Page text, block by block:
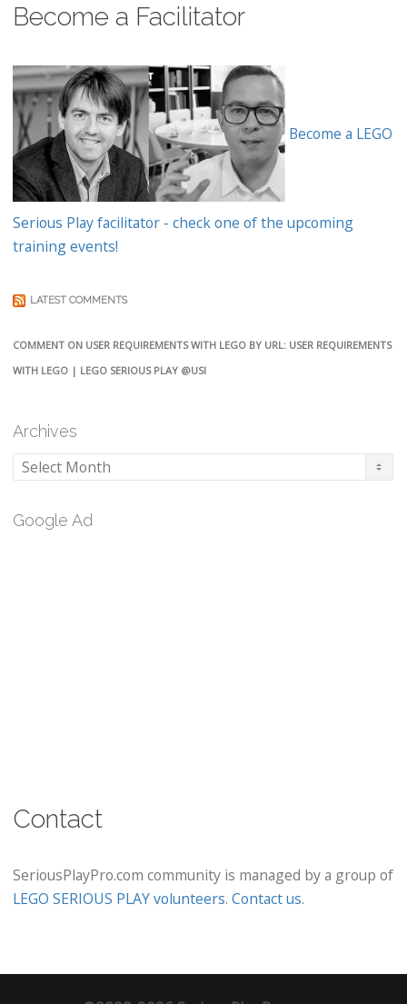
Become a Facilitator
Become a LEGO
Serious Play facilitator - check one of the upcoming
training events!
LATEST COMMENTS
COMMENT ON USER REQUIREMENTS WITH LEGO BY URL: USER REQUIREMENTS
WITH LEGO | LEGO SERIOUS PLAY @USI
Archives
Archives
Google Ad
Contact
SeriousPlayPro.com community is managed by a group of
LEGO SERIOUS PLAY volunteers. Contact us.